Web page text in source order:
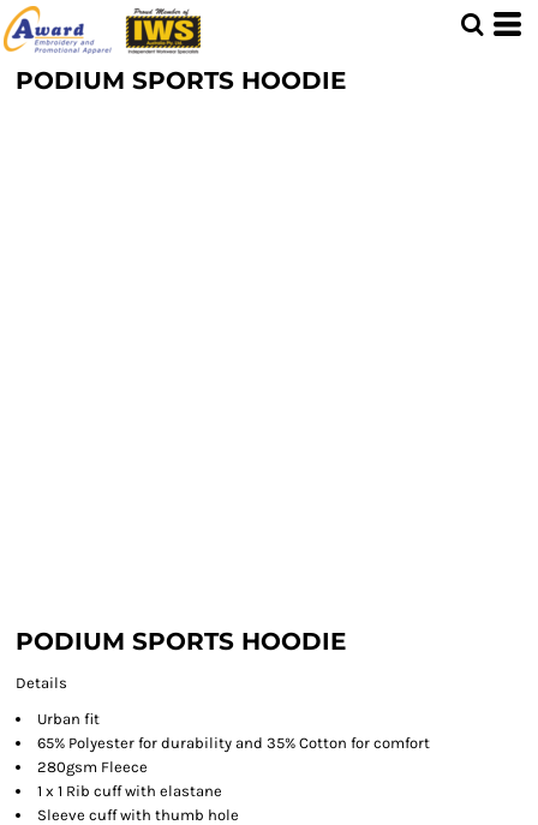
PODIUM SPORTS HOODIE
PODIUM SPORTS HOODIE
Details
Urban fit
65% Polyester for durability and 35% Cotton for comfort
280gsm Fleece
1 x 1 Rib cuff with elastane
Sleeve cuff with thumb hole